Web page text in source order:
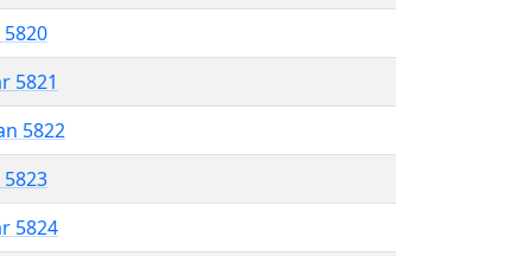
5821
5822
5824